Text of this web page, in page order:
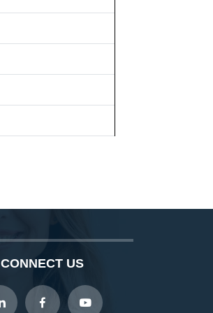
CONNECT US